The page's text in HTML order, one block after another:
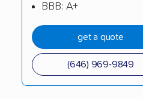
BBB: A+
get a quote
(646) 969-9849